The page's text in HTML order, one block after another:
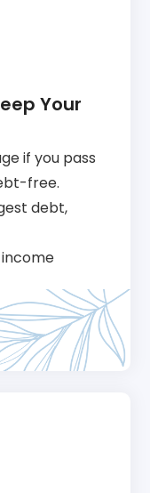
Your
if you pass
free.
debt,